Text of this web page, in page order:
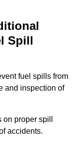
Spill
fuel spills from
and inspection of
proper spill
accidents.